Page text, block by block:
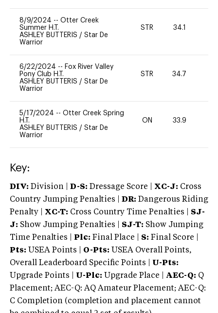
8/9/2024 -- Otter Creek
Summer H.T.
ASHLEY BUTTERIS / Star De
Warrior
STR 34.1
6/22/2024 -- Fox River Valley
Pony Club H.T.
ASHLEY BUTTERIS / Star De
Warrior
STR 34.7
5/17/2024 -- Otter Creek Spring
H.T.
ASHLEY BUTTERIS / Star De
Warrior
ON 33.9
Key:
DIV: Division | D-S: Dressage Score | XC-J: Cross
Country Jumping Penalties |
DR: Dangerous Riding
Penalty | XC-T: Cross Country Time Penalties | SJ-
J: Show Jumping Penalties | SJ-T: Show Jumping
Time Penalties |
Plc: Final Place | S: Final Score |
Pts: USEA Points | O-Pts: USEA Overall Points,
Overall Leaderboard Specific Points | U-Pts:
Upgrade Points | U-Plc: Upgrade Place | AEC-Q: Q
Placement; AEC-Q: AQ Amateur Placement; AEC-Q:
C Completion (completion and placement cannot